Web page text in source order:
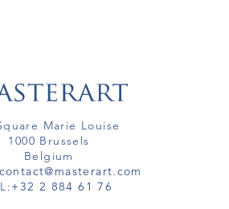
Marie Louise
1000 Brussels
Belgium
contact@masterart.com
+32 2 884 61 76